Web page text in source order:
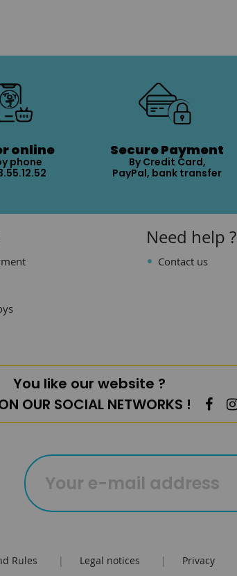
online
phone
Secure Payment
By Credit Card,
PayPal, bank transfer
Need help ?
Contact us
You like our website ?
OUR SOCIAL NETWORKS !
Rules | Legal notices | Privacy